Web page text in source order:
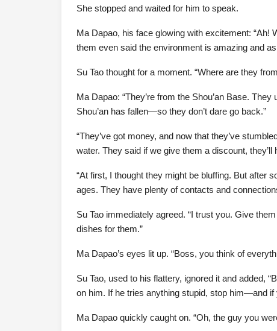
She stopped and waited for him to speak.
Ma Dapao, his face glowing with excitement:
them even said the environment is amazing and
Su Tao thought for a moment. “Where are they
Ma Dapao: “They’re from the Shou’an Base.
Shou’an has fallen—so they don’t dare go back.”
“They’ve got money, and now that they’ve
water. They said if we give them a discount, they’ll
“At first, I thought they might be bluffing. But after
ages. They have plenty of contacts and
Su Tao immediately agreed. “I trust you. Give
dishes for them.”
Ma Dapao’s eyes lit up. “Boss, you think of
Su Tao, used to his flattery, ignored it and added,
on him. If he tries anything stupid, stop him—and if
Ma Dapao quickly caught on. “Oh, the guy you